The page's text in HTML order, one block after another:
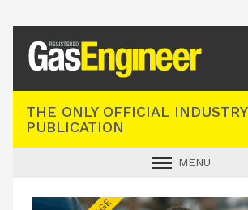
THE ONLY OFFICIAL INDUSTRY
PUBLICATION
MENU